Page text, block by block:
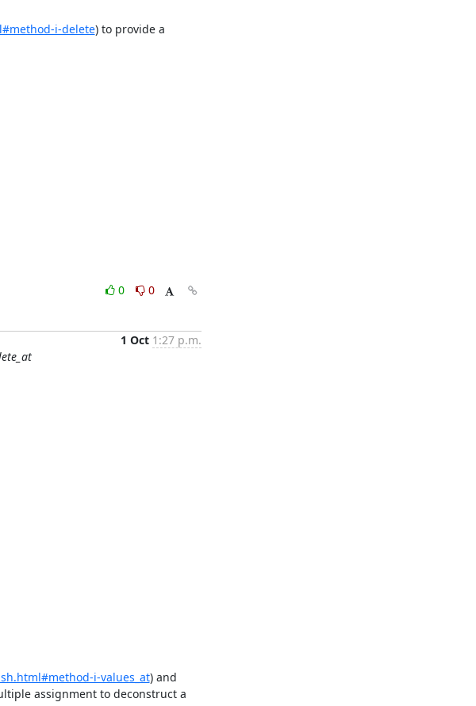
i-delete) to provide a
0
0
1 Oct 1:27 p.m.
i-values_at) and
assignment to deconstruct a